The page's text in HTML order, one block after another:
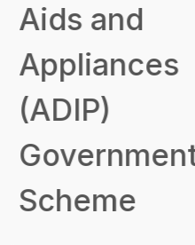
Aids and
Appliances
(ADIP)
Government
Scheme